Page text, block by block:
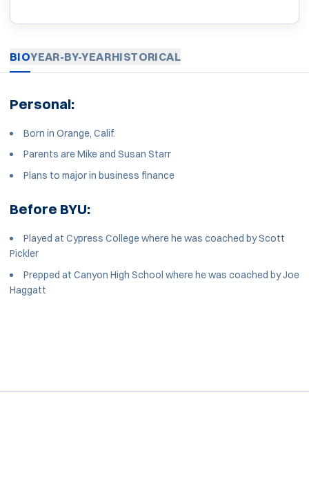
BIOYEAR-BY-YEARHISTORICAL
Personal:
Born in Orange, Calif.
Parents are Mike and Susan Starr
Plans to major in business finance
Before BYU:
Played at Cypress College where he was coached by Scott
Pickler
Prepped at Canyon High School where he was coached by Joe
Haggatt